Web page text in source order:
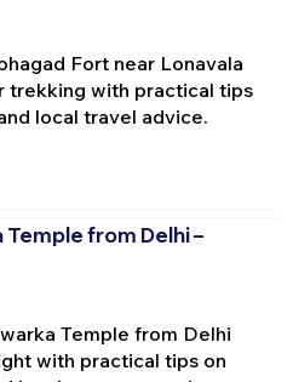
Fort near Lonavala
trekking with practical tips
local travel advice.
Temple from Delhi –
Temple from Delhi
with practical tips on